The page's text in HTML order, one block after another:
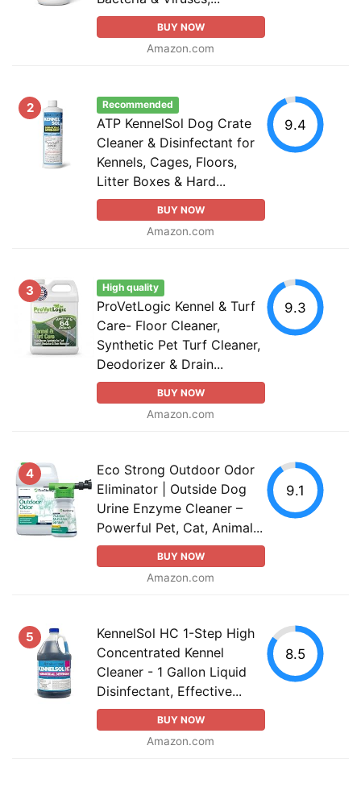
BUY NOW
Amazon.com
2 Recommended
ATP KennelSol Dog Crate
Cleaner & Disinfectant for
Kennels, Cages, Floors,
Litter Boxes & Hard...
BUY NOW
Amazon.com
9.4
3 High quality
ProVetLogic Kennel & Turf
Care- Floor Cleaner,
Synthetic Pet Turf Cleaner,
Deodorizer & Drain...
BUY NOW
Amazon.com
9.3
4
Eco Strong Outdoor Odor
Eliminator | Outside Dog
Urine Enzyme Cleaner –
Powerful Pet, Cat, Animal...
BUY NOW
Amazon.com
9.1
5
KennelSol HC 1-Step High
Concentrated Kennel
Cleaner - 1 Gallon Liquid
Disinfectant, Effective...
BUY NOW
Amazon.com
8.5